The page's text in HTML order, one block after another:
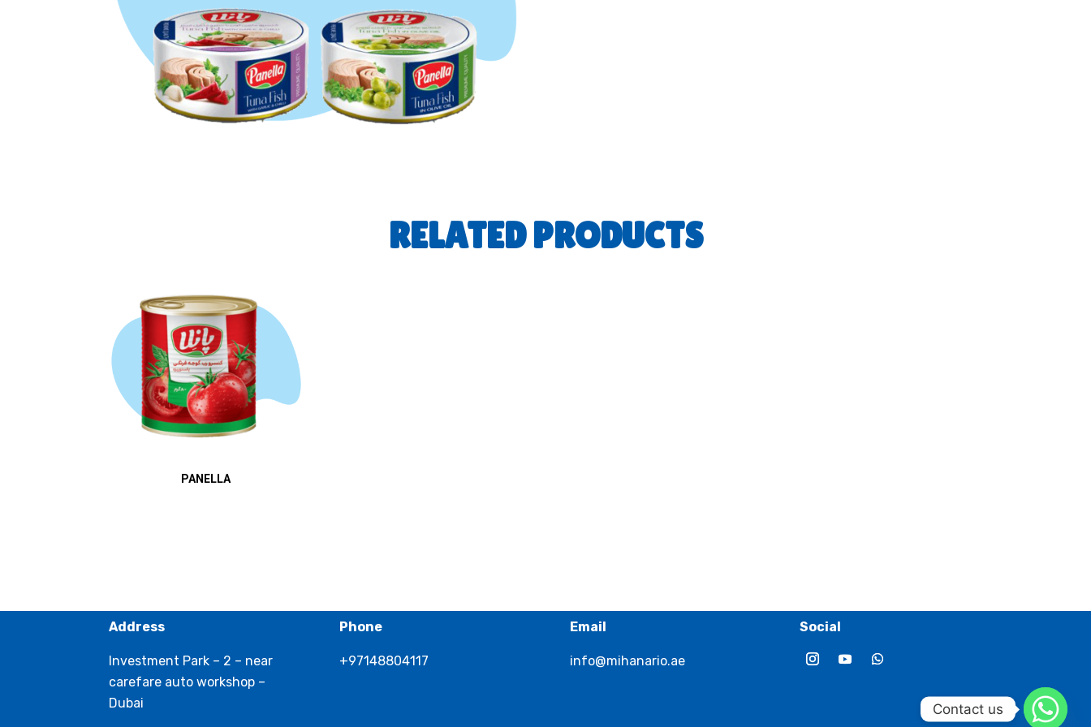
RELATED PRODUCTS
PANELLA
Address
Investment Park – 2 – near
carefare auto workshop –
Dubai
Phone
+97148804117
Email
info@mihanario.ae
Social
Contact us